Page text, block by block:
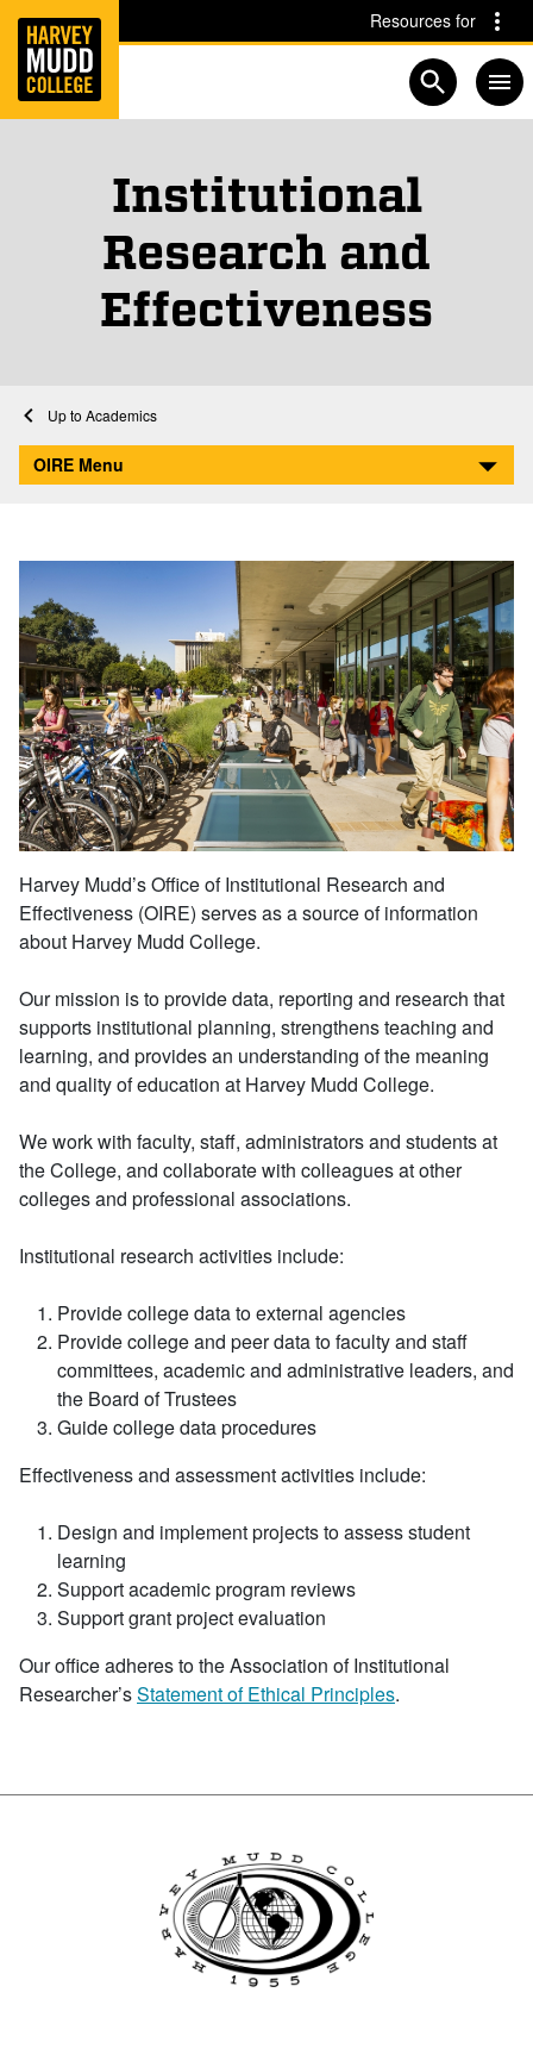
Skip to main content Skip to navigation for this section
Resources for
Open
Institutional
Research and
Effectiveness
Home
Academics
Institutional Research and Effectiveness
OIRE Menu
Harvey Mudd’s Office of Institutional Research and
Effectiveness (OIRE) serves as a source of information
about Harvey Mudd College.
Our mission is to provide data, reporting and research that
supports institutional planning, strengthens teaching and
learning, and provides an understanding of the meaning
and quality of education at Harvey Mudd College.
We work with faculty, staff, administrators and students at
the College, and collaborate with colleagues at other
colleges and professional associations.
Institutional research activities include:
Provide college data to external agencies
Provide college and peer data to faculty and staff
committees, academic and administrative leaders, and
the Board of Trustees
Guide college data procedures
Effectiveness and assessment activities include:
Design and implement projects to assess student
learning
Support academic program reviews
Support grant project evaluation
Our office adheres to the Association of Institutional
Researcher’sStatement of Ethical Principles.